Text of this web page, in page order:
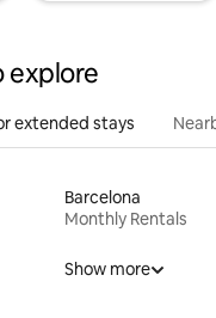
explore
extended stays
Barcelona
Monthly Rentals
Show more